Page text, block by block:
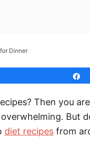
Dinner
Then you
But
diet recipes from